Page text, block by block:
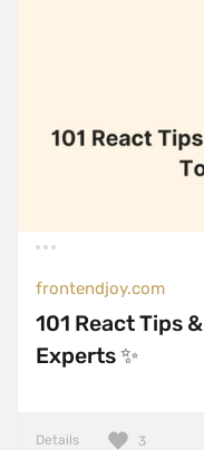
frontendjoy.com
101 React Tips
Experts ✨
Details 3